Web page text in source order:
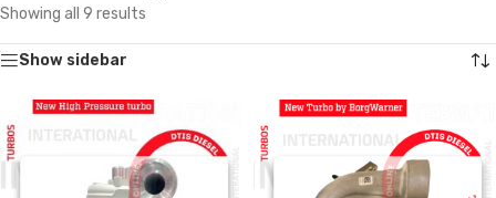
Showing all 9 results
Show sidebar